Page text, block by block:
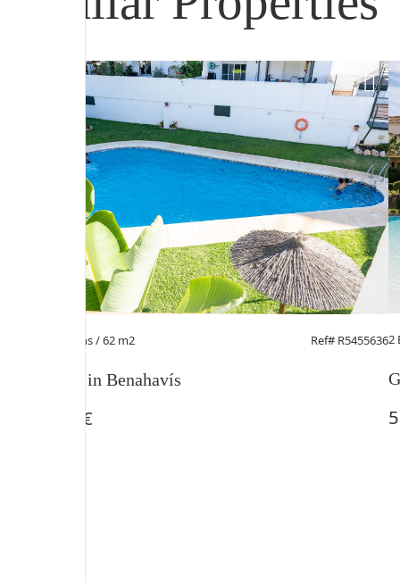
/ 2 Baths / 62 m2 Ref# R5455636
Penthouse in Benahavís
230.000 €
2